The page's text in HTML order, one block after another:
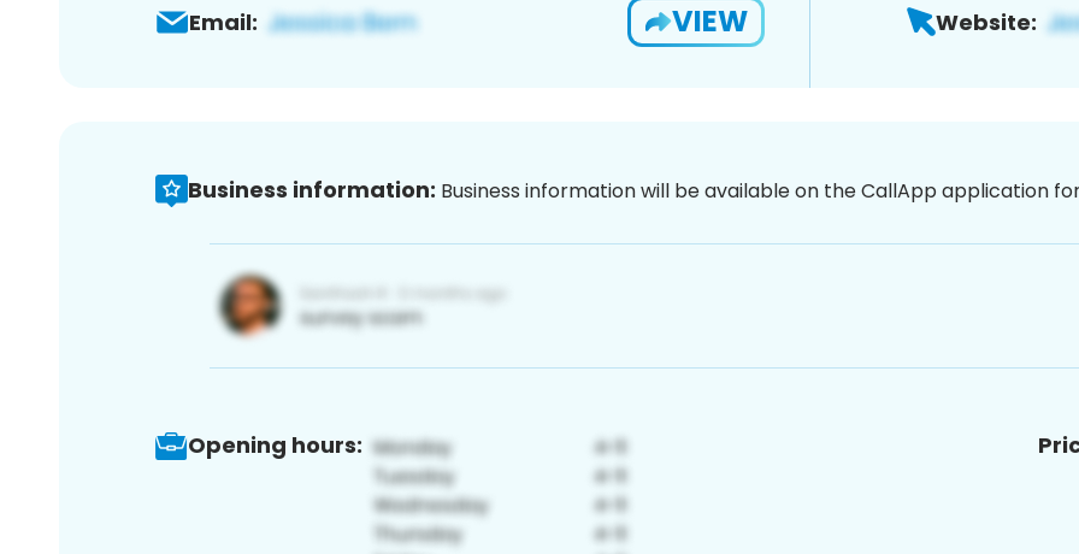
Email: VIEW Website:
Business information: Business information will be available on the CallApp application
Opening hours: